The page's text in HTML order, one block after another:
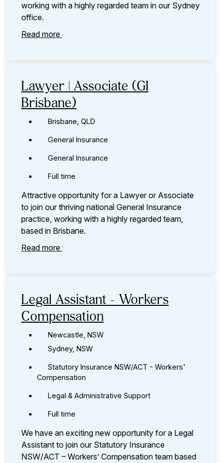
working with a highly regarded team in our Sydney
office.
Read more
Lawyer | Associate (GI
Brisbane)
Brisbane, QLD
General Insurance
General Insurance
Full time
Attractive opportunity for a Lawyer or Associate
to join our thriving national General Insurance
practice, working with a highly regarded team,
based in Brisbane.
Read more
Legal Assistant - Workers
Compensation
Newcastle, NSW
Sydney, NSW
Statutory Insurance NSW/ACT - Workers'
Compensation
Legal & Administrative Support
Full time
We have an exciting new opportunity for a Legal
Assistant to join our Statutory Insurance
NSW/ACT – Workers’ Compensation team based